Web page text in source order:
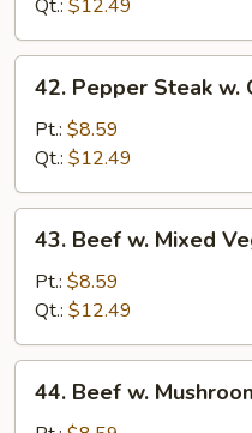
芥
兰
Qt.: $12.49
Pepper
Steak
Onion
青
42. Pepper Steak w.
Pt.: $8.59
Qt.: $12.49
Beef
Mixed
Vegetables
杂
43. Beef w. Mixed
Pt.: $8.59
Qt.: $12.49
Beef
44. Beef w.